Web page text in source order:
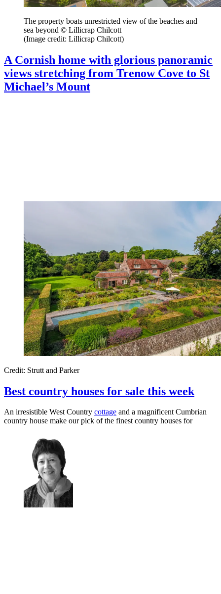
The property boats unrestricted view of the beaches and
sea beyond © Lillicrap Chilcott
(Image credit: Lillicrap Chilcott)
A Cornish home with glorious panoramic
views stretching from Trenow Cove to St
Michael’s Mount
Credit: Strutt and Parker
Best country houses for sale this week
An irresistible West Country cottage and a magnificent Cumbrian
country house make our pick of the finest country houses for